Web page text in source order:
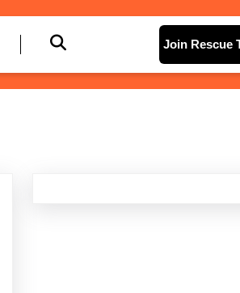
Join Rescue